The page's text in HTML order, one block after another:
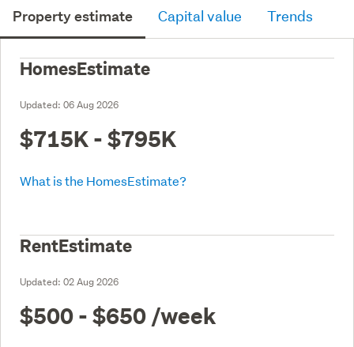
Property estimate Capital value Trends
HomesEstimate
Updated: 06 Aug 2026
$715K - $795K
What is the HomesEstimate?
RentEstimate
Updated: 02 Aug 2026
$500 - $650 /week